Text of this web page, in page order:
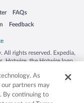
new window
FAQs
Opens in a new window
Feedback
Opens in a new window
rights reserved. Expedia,
Hotwire, the Hotwire logo,
countries. Other logos or
be the property of their
50.
As
our partners may
By continuing to